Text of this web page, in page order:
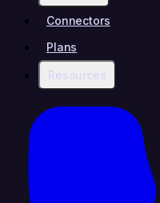
Connectors
Plans
Resources